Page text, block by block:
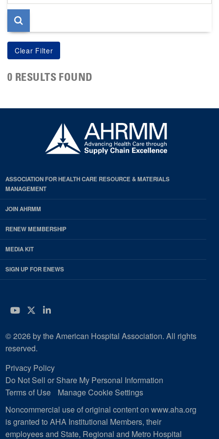
page
0 RESULTS FOUND
ASSOCIATION FOR HEALTH CARE RESOURCE & MATERIALS
MANAGEMENT
JOIN AHRMM
RENEW MEMBERSHIP
MEDIA KIT
SIGN UP FOR ENEWS
YouTube
Twitter
LinkedIn
© 2026 by the American Hospital Association. All rights
reserved.
Privacy Policy
Do Not Sell or Share My Personal Information
Terms of Use
Manage Cookie Settings
Noncommercial use of original content on www.aha.org
is granted to AHA Institutional Members, their
employees and State, Regional and Metro Hospital